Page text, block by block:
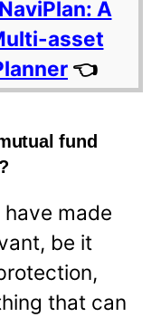
NaviPlan: A
asset
👈
fund
have made
be it
that can